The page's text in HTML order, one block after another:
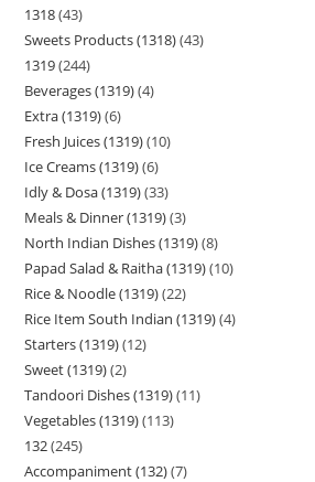
1318 43
Sweets Products (1318) 43
1319 244
Beverages (1319) 4
Extra (1319) 6
Fresh Juices (1319) 10
Ice Creams (1319) 6
Idly & Dosa (1319) 33
Meals & Dinner (1319) 3
North Indian Dishes (1319) 8
Papad Salad & Raitha (1319) 10
Rice & Noodle (1319) 22
Rice Item South Indian (1319) 4
Starters (1319) 12
Sweet (1319) 2
Tandoori Dishes (1319) 11
Vegetables (1319) 113
132 245
Accompaniment (132) 7